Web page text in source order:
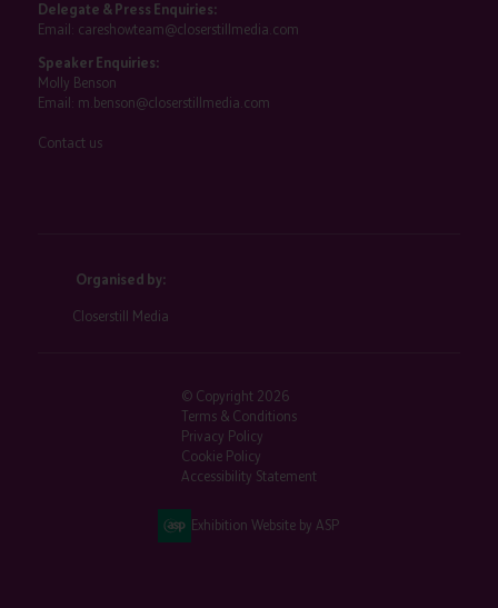
Delegate & Press Enquiries:
Email: careshowteam@closerstillmedia.com
Speaker Enquiries:
Molly Benson
Email: m.benson@closerstillmedia.com
Contact us
Organised by:
Closerstill Media
© Copyright 2026
Terms & Conditions
Privacy Policy
Cookie Policy
Accessibility Statement
Exhibition Website by ASP